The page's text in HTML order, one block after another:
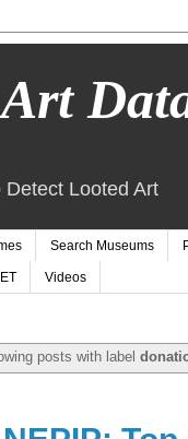
Detect Looted Art
Search Museums
Videos
posts with label